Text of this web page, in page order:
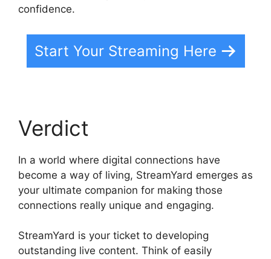
confidence.
Start Your Streaming Here
Verdict
In a world where digital connections have
become a way of living, StreamYard emerges as
your ultimate companion for making those
connections really unique and engaging.
StreamYard is your ticket to developing
outstanding live content. Think of easily